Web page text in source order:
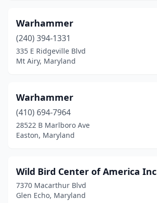
Warhammer
(240) 394-1331
335 E Ridgeville Blvd
Mt Airy, Maryland
Warhammer
(410) 694-7964
28522 B Marlboro Ave
Easton, Maryland
Wild Bird Center of America Inc
7370 Macarthur Blvd
Glen Echo, Maryland